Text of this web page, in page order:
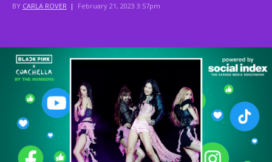
BY CARLA ROVER | February 21, 2023 3:57pm